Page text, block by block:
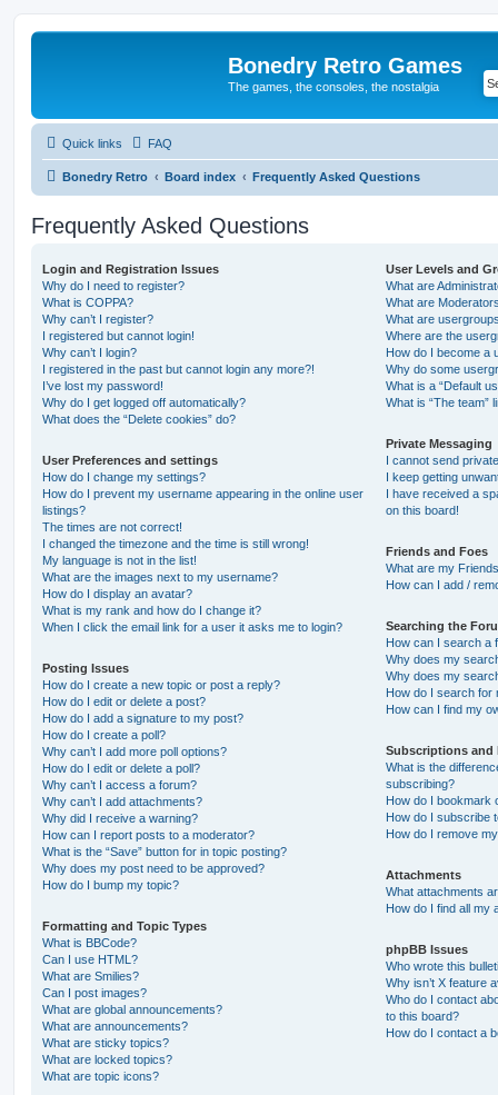
Bonedry Retro Games
The games, the consoles, the nostalgia
Quick links FAQ
Bonedry Retro Board index Frequently Asked Questions
Frequently Asked Questions
Login and Registration Issues
Why do I need to register?
What is COPPA?
Why can’t I register?
I registered but cannot login!
Why can’t I login?
I registered in the past but cannot login any more?!
I’ve lost my password!
Why do I get logged off automatically?
What does the “Delete cookies” do?
User Preferences and settings
How do I change my settings?
How do I prevent my username appearing in the online user
listings?
The times are not correct!
I changed the timezone and the time is still wrong!
My language is not in the list!
What are the images next to my username?
How do I display an avatar?
What is my rank and how do I change it?
When I click the email link for a user it asks me to login?
Posting Issues
How do I create a new topic or post a reply?
How do I edit or delete a post?
How do I add a signature to my post?
How do I create a poll?
Why can’t I add more poll options?
How do I edit or delete a poll?
Why can’t I access a forum?
Why can’t I add attachments?
Why did I receive a warning?
How can I report posts to a moderator?
What is the “Save” button for in topic posting?
Why does my post need to be approved?
How do I bump my topic?
Formatting and Topic Types
What is BBCode?
Can I use HTML?
What are Smilies?
Can I post images?
What are global announcements?
What are announcements?
What are sticky topics?
What are locked topics?
What are topic icons?
User Levels and
What are
What are
What are
Where are the
How do I become a
Why do some
What is a “Default
What is “The team”
Private Messaging
I cannot send
I keep getting
I have received a
on this board!
Friends and Foes
What are my
How can I add /
Searching the
How can I search a
Why does my
Why does my
How do I search for
How can I find my
Subscriptions and
What is the
subscribing?
How do I bookmark
How do I subscribe
How do I remove
Attachments
What attachments
How do I find all my
phpBB Issues
Who wrote this
Why isn’t X feature
Who do I contact
to this board?
How do I contact a